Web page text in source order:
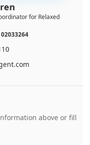
for Relaxed
above or fill